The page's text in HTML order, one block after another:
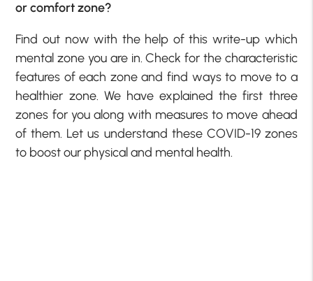
or comfort zone?
Find out now with the help of this write-up which
mental zone you are in. Check for the characteristic
features of each zone and find ways to move to a
healthier zone. We have explained the first three
zones for you along with measures to move ahead
of them. Let us understand these COVID-19 zones
to boost our physical and mental health.